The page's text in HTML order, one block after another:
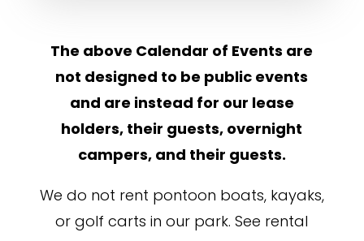
The above Calendar of Events are
not designed to be public events
and are instead for our lease
holders, their guests, overnight
campers, and their guests.
We do not rent pontoon boats, kayaks,
or golf carts in our park. See rental